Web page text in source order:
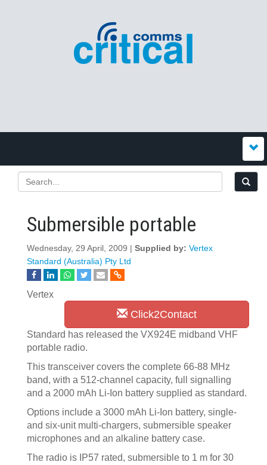
Submersible portable
Wednesday, 29 April, 2009 | Supplied by: Vertex
Standard (Australia) Pty Ltd
Click2Contact
Vertex
Standard has released the VX924E midband VHF
portable radio.
This transceiver covers the complete 66-88 MHz
band, with a 512-channel capacity, full signalling
and a 2000 mAh Li-Ion battery supplied as standard.
Options include a 3000 mAh Li-Ion battery, single-
and six-unit multi-chargers, submersible speaker
microphones and an alkaline battery case.
The radio is IP57 rated, submersible to 1 m for 30